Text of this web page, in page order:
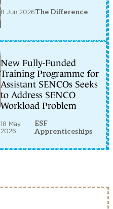
8 Jun 2026The Difference
New Fully-Funded
Training Programme for
Assistant SENCOs Seeks
to Address SENCO
Workload Problem
18 May
2026
ESF
Apprenticeships